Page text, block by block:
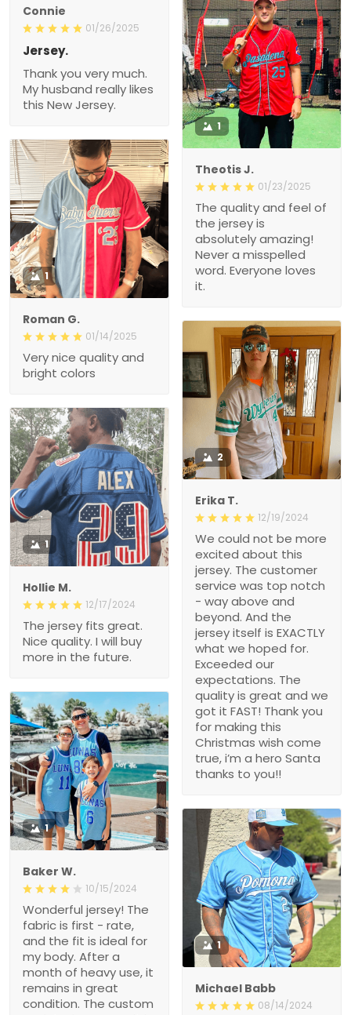
Connie
01/26/2025
Jersey.
Thank you very much.
My husband really likes
this New Jersey.
1
Theotis J.
01/23/2025
The quality and feel of
the jersey is
absolutely amazing!
Never a misspelled
word. Everyone loves
it.
1
Roman G.
01/14/2025
Very nice quality and
bright colors
2
Erika T.
12/19/2024
We could not be more
excited about this
jersey. The customer
service was top notch
- way above and
beyond. And the
jersey itself is EXACTLY
what we hoped for.
Exceeded our
expectations. The
quality is great and we
got it FAST! Thank you
for making this
Christmas wish come
true, i’m a hero Santa
thanks to you!!
1
Hollie M.
12/17/2024
The jersey fits great.
Nice quality. I will buy
more in the future.
1
Baker W.
10/15/2024
Wonderful jersey! The
fabric is first - rate,
and the fit is ideal for
my body. After a
month of heavy use, it
remains in great
condition. The custom
1
Michael Babb
08/14/2024